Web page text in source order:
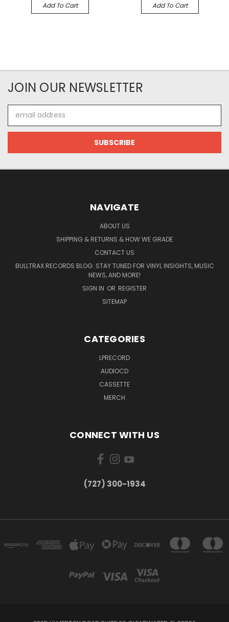
Add To Cart Add To Cart
JOIN OUR NEWSLETTER
Address
NAVIGATE
ABOUT US
SHIPPING & RETURNS & HOW WE GRADE
CONTACT US
BULLTRAX RECORDS BLOG: STAY TUNED FOR VINYL INSIGHTS, MUSIC
NEWS, AND MORE!
SIGN IN OR REGISTER
SITEMAP
CATEGORIES
LPRECORD
AUDIOCD
CASSETTE
MERCH
CONNECT WITH US
‪(727) 300-1934‬